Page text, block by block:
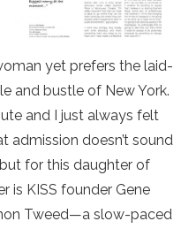
yet prefers the laid-
and bustle of New York.
and I just always felt
admission doesn’t sound
for this daughter of
is KISS founder Gene
Tweed—a slow-paced